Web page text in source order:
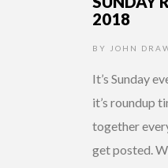
2018
BY JOHN
It’s Sunday
it’s roundup
together
get posted.